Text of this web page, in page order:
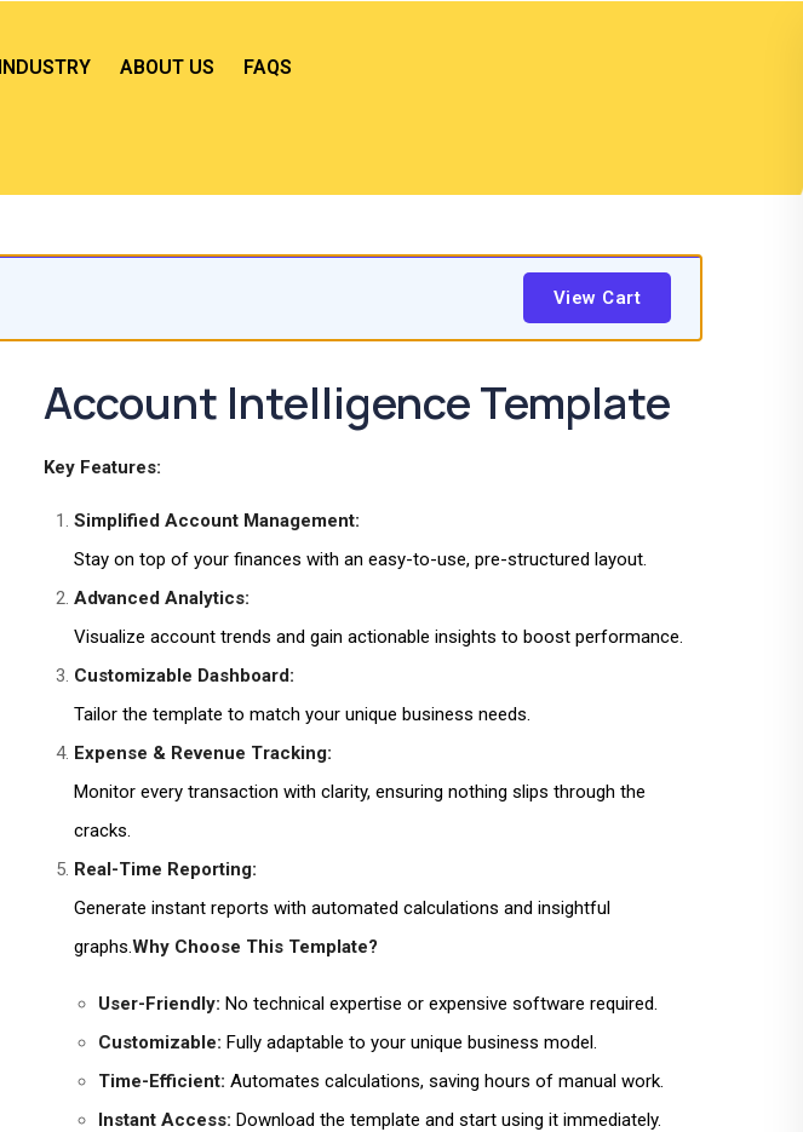
INDUSTRY ABOUT US FAQS
View Cart
Account Intelligence Template
Key Features:
Simplified Account Management:
Stay on top of your finances with an easy-to-use, pre-structured layout.
Advanced Analytics:
Visualize account trends and gain actionable insights to boost performance.
Customizable Dashboard:
Tailor the template to match your unique business needs.
Expense & Revenue Tracking:
Monitor every transaction with clarity, ensuring nothing slips through the
cracks.
Real-Time Reporting:
Generate instant reports with automated calculations and insightful
graphs.Why Choose This Template?
User-Friendly: No technical expertise or expensive software required.
Customizable: Fully adaptable to your unique business model.
Time-Efficient: Automates calculations, saving hours of manual work.
Instant Access: Download the template and start using it immediately.